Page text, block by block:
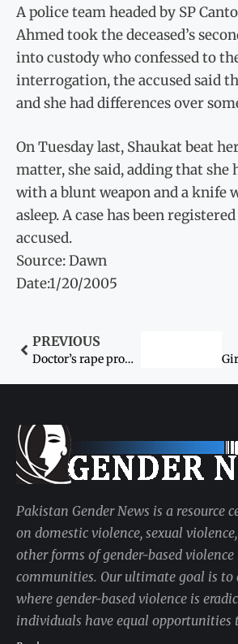
A police team headed by SP
Ahmed took the deceased’s
into custody who confessed to
interrogation, the accused said
and she had differences over
On Tuesday last, Shaukat beat
matter, she said, adding that she
with a blunt weapon and a knife
asleep. A case has been
accused.
Source: Dawn
Date:1/20/2005
PREVIOUS
Doctor’s rape prompts new calls for women’s rights
Pakistan Gender News is a resource
on domestic violence, sexual
other forms of gender-based
communities. Our ultimate goal is to
where gender-based violence is
individuals have equal opportunities